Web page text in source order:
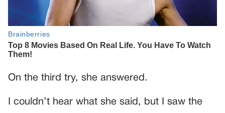
On the third try, she answered.
I couldn’t hear what she said, but I saw the